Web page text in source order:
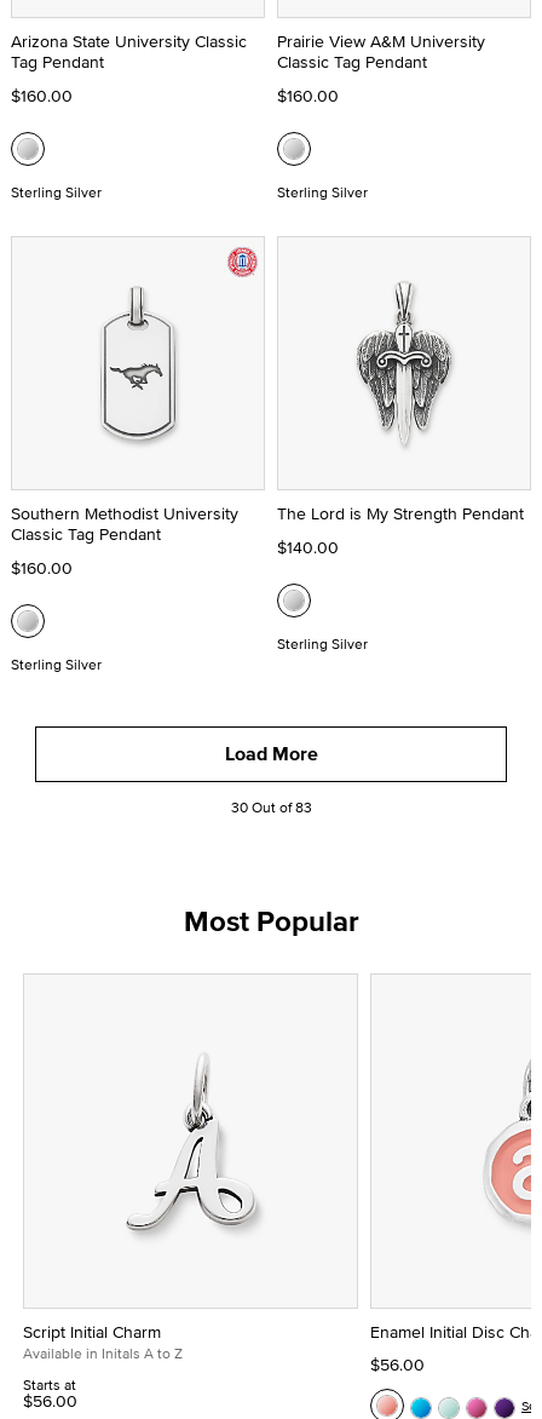
Arizona State University Classic
Tag Pendant
$160.00
Sterling Silver
Prairie View A&M University
Classic Tag Pendant
$160.00
Sterling Silver
Southern Methodist University
Classic Tag Pendant
$160.00
Sterling Silver
The Lord is My Strength Pendant
$140.00
Sterling Silver
Load More
30 Out of 83
Most Popular
Script Initial Charm
Available in Initals A to Z
Starts at
$56.00
Enamel Initial Disc
$56.00